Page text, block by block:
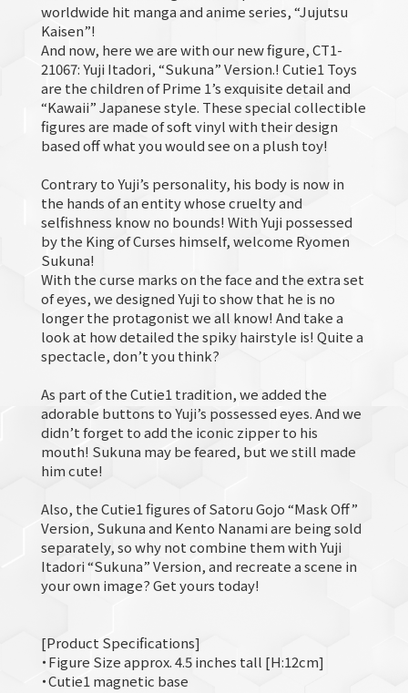
worldwide hit manga and anime series, “Jujutsu
Kaisen”!
And now, here we are with our new figure, CT1-
21067: Yuji Itadori, “Sukuna” Version.! Cutie1 Toys
are the children of Prime 1’s exquisite detail and
“Kawaii” Japanese style. These special collectible
figures are made of soft vinyl with their design
based off what you would see on a plush toy!
Contrary to Yuji’s personality, his body is now in
the hands of an entity whose cruelty and
selfishness know no bounds! With Yuji possessed
by the King of Curses himself, welcome Ryomen
Sukuna!
With the curse marks on the face and the extra set
of eyes, we designed Yuji to show that he is no
longer the protagonist we all know! And take a
look at how detailed the spiky hairstyle is! Quite a
spectacle, don’t you think?
As part of the Cutie1 tradition, we added the
adorable buttons to Yuji’s possessed eyes. And we
didn’t forget to add the iconic zipper to his
mouth! Sukuna may be feared, but we still made
him cute!
Also, the Cutie1 figures of Satoru Gojo “Mask Off”
Version, Sukuna and Kento Nanami are being sold
separately, so why not combine them with Yuji
Itadori “Sukuna” Version, and recreate a scene in
your own image? Get yours today!
[Product Specifications]
・Figure Size approx. 4.5 inches tall [H:12cm]
・Cutie1 magnetic base